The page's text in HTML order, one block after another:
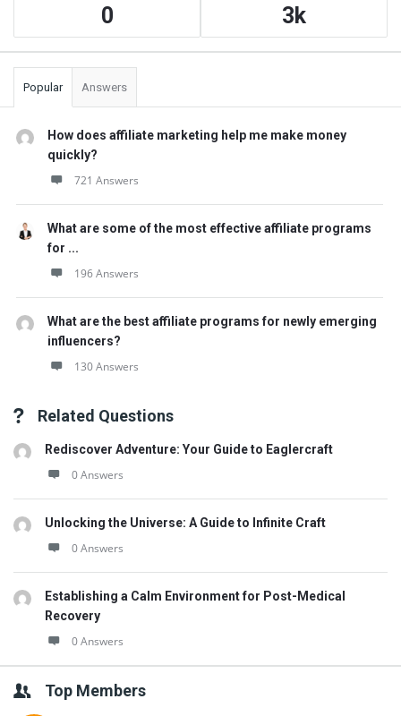
0 3k
Popular Answers
How does affiliate marketing help me make money
quickly?
721 Answers
What are some of the most effective affiliate programs
for ...
196 Answers
What are the best affiliate programs for newly emerging
influencers?
130 Answers
Related Questions
Rediscover Adventure: Your Guide to Eaglercraft
0 Answers
Unlocking the Universe: A Guide to Infinite Craft
0 Answers
Establishing a Calm Environment for Post-Medical
Recovery
0 Answers
Top Members